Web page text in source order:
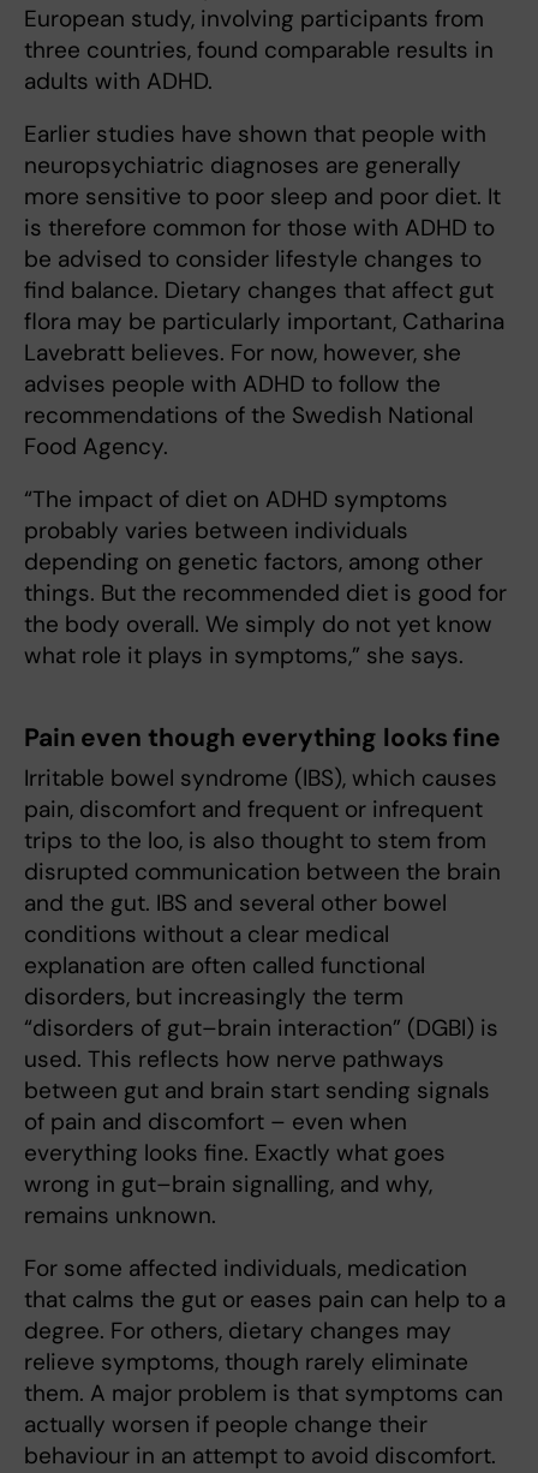
European study, involving participants from
three countries, found comparable results in
adults with ADHD.
Earlier studies have shown that people with
neuropsychiatric diagnoses are generally
more sensitive to poor sleep and poor diet. It
is therefore common for those with ADHD to
be advised to consider lifestyle changes to
find balance. Dietary changes that affect gut
flora may be particularly important, Catharina
Lavebratt believes. For now, however, she
advises people with ADHD to follow the
recommendations of the Swedish National
Food Agency.
“The impact of diet on ADHD symptoms
probably varies between individuals
depending on genetic factors, among other
things. But the recommended diet is good for
the body overall. We simply do not yet know
what role it plays in symptoms,” she says.
Pain even though everything looks fine
Irritable bowel syndrome (IBS), which causes
pain, discomfort and frequent or infrequent
trips to the loo, is also thought to stem from
disrupted communication between the brain
and the gut. IBS and several other bowel
conditions without a clear medical
explanation are often called functional
disorders, but increasingly the term
“disorders of gut–brain interaction” (DGBI) is
used. This reflects how nerve pathways
between gut and brain start sending signals
of pain and discomfort – even when
everything looks fine. Exactly what goes
wrong in gut–brain signalling, and why,
remains unknown.
For some affected individuals, medication
that calms the gut or eases pain can help to a
degree. For others, dietary changes may
relieve symptoms, though rarely eliminate
them. A major problem is that symptoms can
actually worsen if people change their
behaviour in an attempt to avoid discomfort.